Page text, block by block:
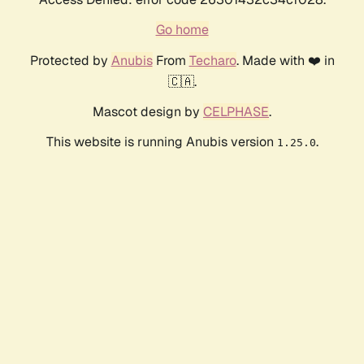
Go home
Protected by AnubisFrom Techaro. Made with ❤️ in
🇨🇦.
Mascot design by CELPHASE.
This website is running Anubis version 1.25.0.